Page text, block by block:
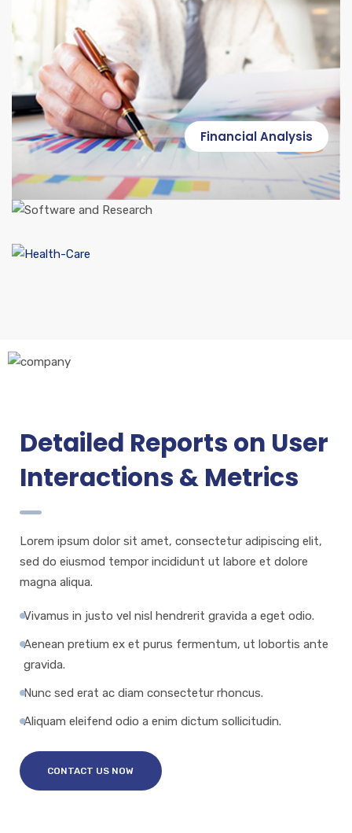
Financial Analysis
Health Care
Industrial Services
Detailed Reports on User
Interactions & Metrics
Lorem ipsum dolor sit amet, consectetur adipiscing elit,
sed do eiusmod tempor incididunt ut labore et dolore
magna aliqua.
Vivamus in justo vel nisl hendrerit gravida a eget odio.
Aenean pretium ex et purus fermentum, ut lobortis ante
gravida.
Nunc sed erat ac diam consectetur rhoncus.
Aliquam eleifend odio a enim dictum sollicitudin.
CONTACT US NOW